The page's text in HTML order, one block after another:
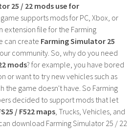
25 / 22 mods use for
supports mods for PC, Xbox, or
extension file for the Farming
can create Farming Simulator 25
community. So, why do you need
mods? for example, you have bored
or want to try new vehicles such as
the game doesn't have. So Farming
decided to support mods that let
/ F522 maps , Trucks, Vehicles, and
download Farming Simulator 25 / 22